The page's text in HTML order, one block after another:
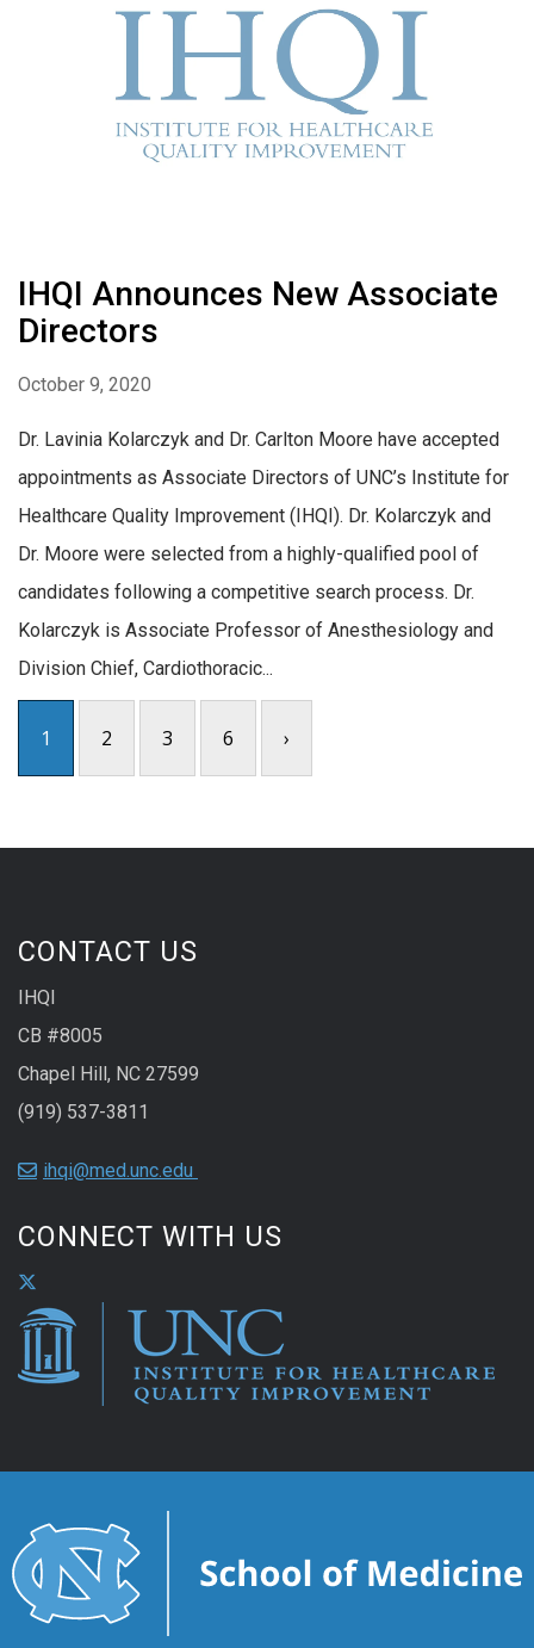
IHQI Announces New Associate
Directors
October 9, 2020
Dr. Lavinia Kolarczyk and Dr. Carlton Moore have accepted
appointments as Associate Directors of UNC’s Institute for
Healthcare Quality Improvement (IHQI). Dr. Kolarczyk and
Dr. Moore were selected from a highly-qualified pool of
candidates following a competitive search process. Dr.
Kolarczyk is Associate Professor of Anesthesiology and
Division Chief, Cardiothoracic...
1 2 3 6 ›
CONTACT US
IHQI
CB #8005
Chapel Hill, NC 27599
(919) 537-3811
ihqi@med.unc.edu
CONNECT WITH US